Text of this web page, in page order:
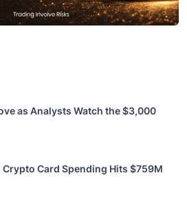
as Analysts Watch the $3,000
Card Spending Hits $759M